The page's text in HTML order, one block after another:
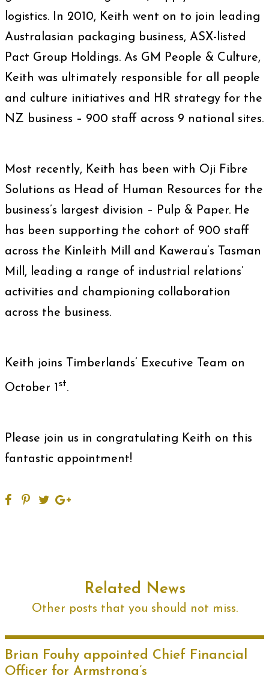
logistics. In 2010, Keith went on to join leading
Australasian packaging business, ASX-listed
Pact Group Holdings. As GM People & Culture,
Keith was ultimately responsible for all people
and culture initiatives and HR strategy for the
NZ business – 900 staff across 9 national sites.
Most recently, Keith has been with Oji Fibre
Solutions as Head of Human Resources for the
business’s largest division – Pulp & Paper. He
has been supporting the cohort of 900 staff
across the Kinleith Mill and Kawerau’s Tasman
Mill, leading a range of industrial relations’
activities and championing collaboration
across the business.
Keith joins Timberlands’ Executive Team on
October 1 st.
Please join us in congratulating Keith on this
fantastic appointment!
Related News
Other posts that you should not miss.
Brian Fouhy appointed Chief Financial
Officer for Armstrong’s